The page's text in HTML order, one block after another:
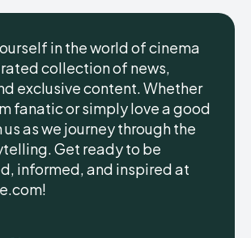
in the world of cinema
collection of news,
exclusive content. Whether
fanatic or simply love a good
as we journey through the
Get ready to be
informed, and inspired at